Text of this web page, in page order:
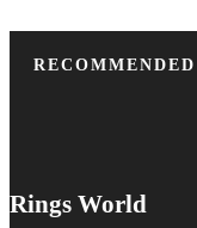
Rings World